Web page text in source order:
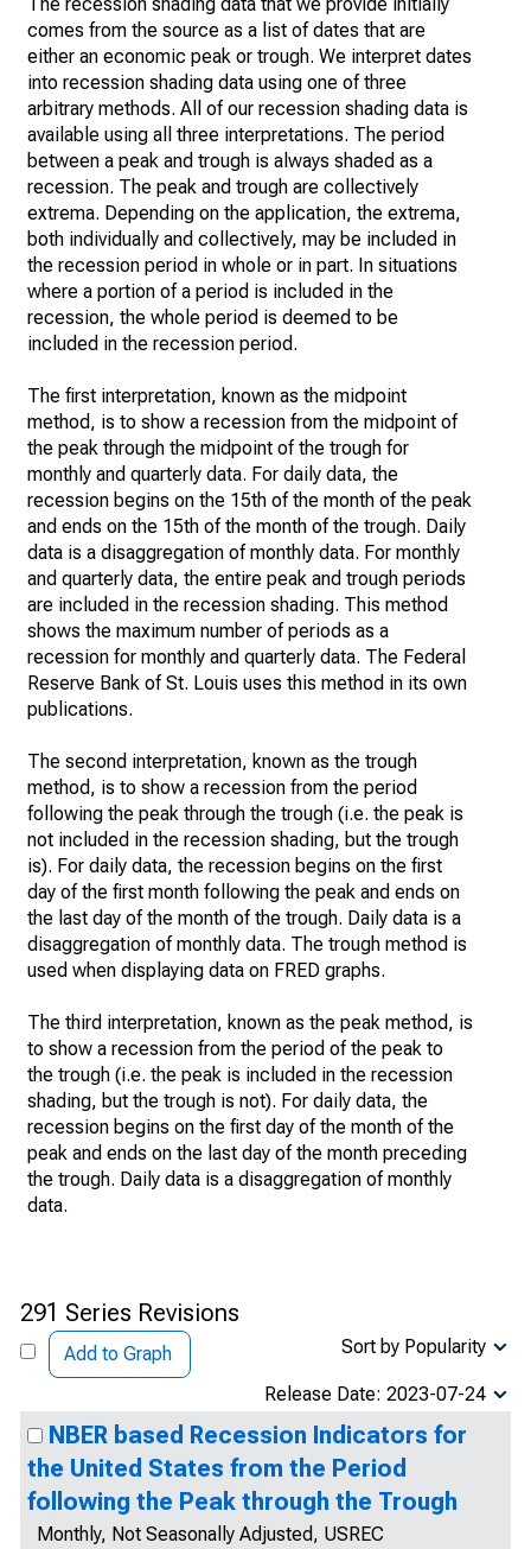
comes from the source as a list of dates that are
either an economic peak or trough. We interpret dates
into recession shading data using one of three
arbitrary methods. All of our recession shading data is
available using all three interpretations. The period
between a peak and trough is always shaded as a
recession. The peak and trough are collectively
extrema. Depending on the application, the extrema,
both individually and collectively, may be included in
the recession period in whole or in part. In situations
where a portion of a period is included in the
recession, the whole period is deemed to be
included in the recession period.
The first interpretation, known as the midpoint
method, is to show a recession from the midpoint of
the peak through the midpoint of the trough for
monthly and quarterly data. For daily data, the
recession begins on the 15th of the month of the peak
and ends on the 15th of the month of the trough. Daily
data is a disaggregation of monthly data. For monthly
and quarterly data, the entire peak and trough periods
are included in the recession shading. This method
shows the maximum number of periods as a
recession for monthly and quarterly data. The Federal
Reserve Bank of St. Louis uses this method in its own
publications.
The second interpretation, known as the trough
method, is to show a recession from the period
following the peak through the trough (i.e. the peak is
not included in the recession shading, but the trough
is). For daily data, the recession begins on the first
day of the first month following the peak and ends on
the last day of the month of the trough. Daily data is a
disaggregation of monthly data. The trough method is
used when displaying data on FRED graphs.
The third interpretation, known as the peak method, is
to show a recession from the period of the peak to
the trough (i.e. the peak is included in the recession
shading, but the trough is not). For daily data, the
recession begins on the first day of the month of the
peak and ends on the last day of the month preceding
the trough. Daily data is a disaggregation of monthly
data.
291 Series Revisions
Add to Graph Sort by Popularity
Release Date: 2023-07-24
NBER based Recession Indicators for
the United States from the Period
following the Peak through the Trough
Monthly, Not Seasonally Adjusted, USREC